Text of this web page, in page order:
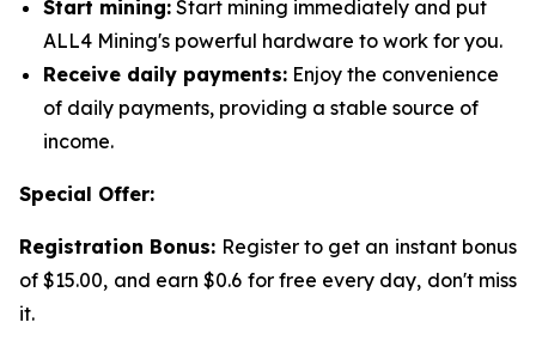
Start mining: Start mining immediately and put
ALL4 Mining's powerful hardware to work for you.
Receive daily payments: Enjoy the convenience
of daily payments, providing a stable source of
income.
Special Offer:
Registration Bonus: Register to get an instant bonus
of $15.00, and earn $0.6 for free every day, don't miss
it.